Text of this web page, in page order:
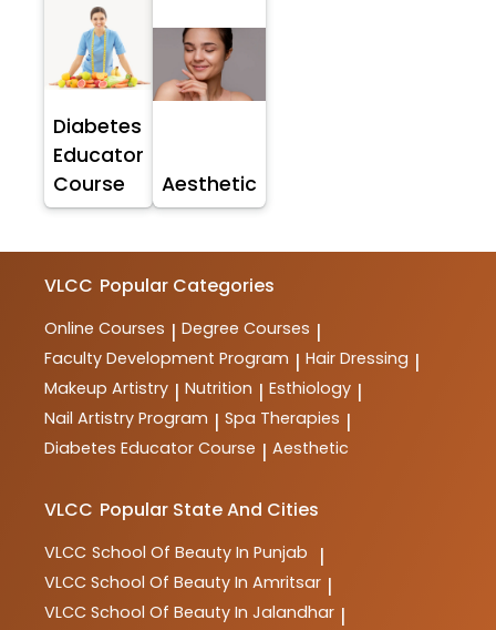
Diabetes
Educator
Course
Aesthetic
VLCC Popular Categories
Online Courses | Degree Courses |
Faculty Development Program | Hair Dressing |
Makeup Artistry | Nutrition | Esthiology |
Nail Artistry Program | Spa Therapies |
Diabetes Educator Course | Aesthetic
VLCC Popular State And Cities
VLCC School Of Beauty In Punjab |
VLCC School Of Beauty In Amritsar |
VLCC School Of Beauty In Jalandhar |